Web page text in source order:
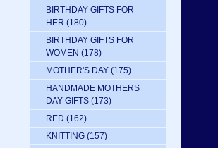
BIRTHDAY GIFTS FOR
HER (180)
BIRTHDAY GIFTS FOR
WOMEN (178)
MOTHER'S DAY (175)
HANDMADE MOTHERS
DAY GIFTS (173)
RED (162)
KNITTING (157)